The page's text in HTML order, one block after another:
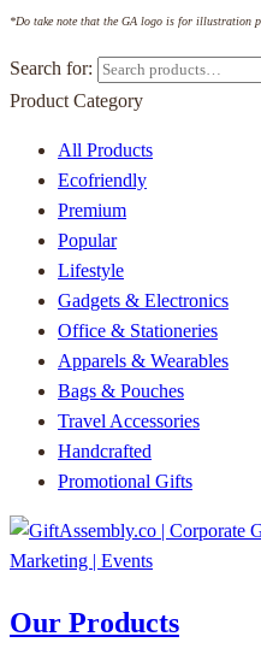
*Do take note that the GA logo is for illustration
Search for:
Product Category
All Products
Ecofriendly
Premium
Popular
Lifestyle
Gadgets & Electronics
Office & Stationeries
Apparels & Wearables
Bags & Pouches
Travel Accessories
Handcrafted
Promotional Gifts
Our Products